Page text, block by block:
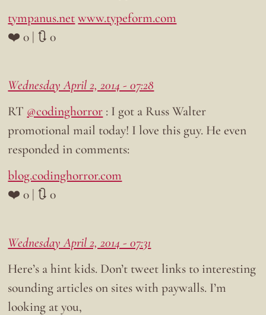
tympanus.net www.typeform.com
❤️ 0 | 🔃 0
Wednesday April 2, 2014 - 07:28
RT @codinghorror : I got a Russ Walter
promotional mail today! I love this guy. He even
responded in comments:
blog.codinghorror.com
❤️ 0 | 🔃 0
Wednesday April 2, 2014 - 07:31
Here’s a hint kids. Don’t tweet links to interesting
sounding articles on sites with paywalls. I’m
looking at you,